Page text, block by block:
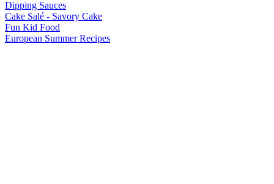
Dipping Sauces
Cake Salé - Savory Cake
Fun Kid Food
European Summer Recipes